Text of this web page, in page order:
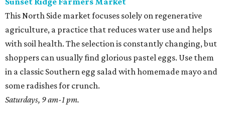
This North Side market focuses solely on regenerative
agriculture, a practice that reduces water use and helps
with soil health. The selection is constantly changing, but
shoppers can usually find glorious pastel eggs. Use them
in a classic Southern egg salad with homemade mayo and
some radishes for crunch.
Saturdays, 9 am-1 pm.